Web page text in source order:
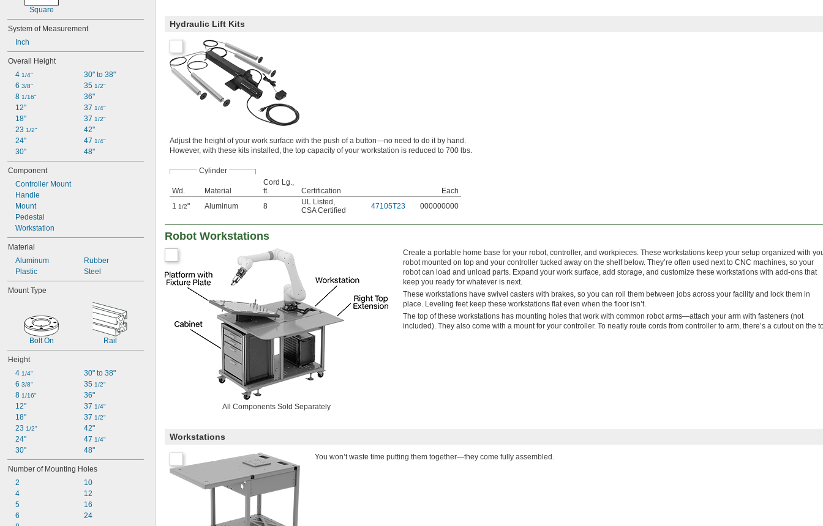
Square
System of Measurement
Inch
Overall Height
4 1/4"
6 3/8"
8 1/16"
12"
18"
23 1/2"
24"
30"
30" to 38"
35 1/2"
36"
37 1/4"
37 1/2"
42"
47 1/4"
48"
Component
Controller Mount
Handle
Mount
Pedestal
Workstation
Material
Aluminum
Plastic
Rubber
Steel
Mount Type
Bolt On Rail
Height
4 1/4"
6 3/8"
8 1/16"
12"
18"
23 1/2"
24"
30"
30" to 38"
35 1/2"
36"
37 1/4"
37 1/2"
42"
47 1/4"
48"
Number of Mounting Holes
2
4
5
6
10
12
16
24
Hydraulic Lift Kits
Adjust the height of your work surface with the push of a button—no need to do it by hand.
However, with these kits installed, the top capacity of your workstation is reduced to 700 lbs.
Cylinder
Wd. Material
Cord Lg.,
ft.
Certification
Each
1 1/2" Aluminum 8 UL Listed ,
CSA Certified
47105T23 000000000
Robot Workstations
All Components Sold Separately
Create a portable home base for your robot, controller, and workpieces. These workstations keep your setup organized with
robot mounted on top and your controller tucked away on the shelf below. They’re often used next to CNC machines, so your
robot can load and unload parts. Expand your work surface, add storage, and customize these workstations with add-ons that
keep you ready for whatever is next.
These workstations have swivel casters with brakes, so you can roll them between jobs across your facility and lock them in
place. Leveling feet keep these workstations flat even when the floor isn’t.
The top of these workstations has mounting holes that work with common robot arms—attach your arm with fasteners (not
included). They also come with a mount for your controller. To neatly route cords from controller to arm, there’s a cutout on the
Workstations
You won’t waste time putting them together—they come fully assembled.